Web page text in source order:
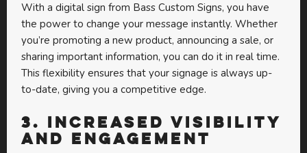
With a digital sign from Bass Custom Signs, you have
the power to change your message instantly. Whether
you’re promoting a new product, announcing a sale, or
sharing important information, you can do it in real time.
This flexibility ensures that your signage is always up-
to-date, giving you a competitive edge.
3. Increased Visibility
and Engagement